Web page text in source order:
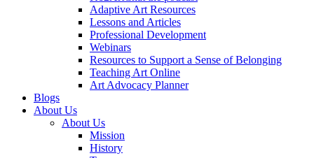
Adaptive Art Resources
Lessons and Articles
Professional Development
Webinars
Resources to Support a Sense of Belonging
Teaching Art Online
Art Advocacy Planner
Blogs
About Us
About Us
Mission
History